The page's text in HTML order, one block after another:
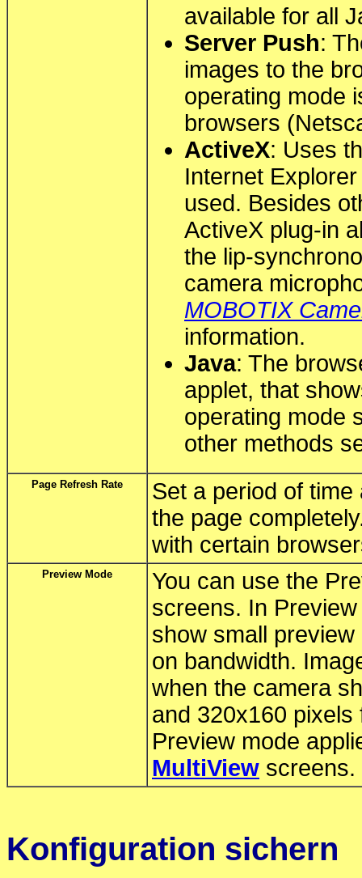
available for all
Server Push:
images to the
operating mode
browsers
ActiveX: Uses
Internet
used. Besides
ActiveX plug-in
the lip-
camera
MOBOTIX
information.
Java: The
applet, that
operating mode
other methods
Page Refresh Rate
Set a period of
the page
with certain
Preview Mode
You can use the
screens. In
show small
on bandwidth.
when the camera
and 320x160
Preview mode
MultiView screens.
Konfiguration sichern